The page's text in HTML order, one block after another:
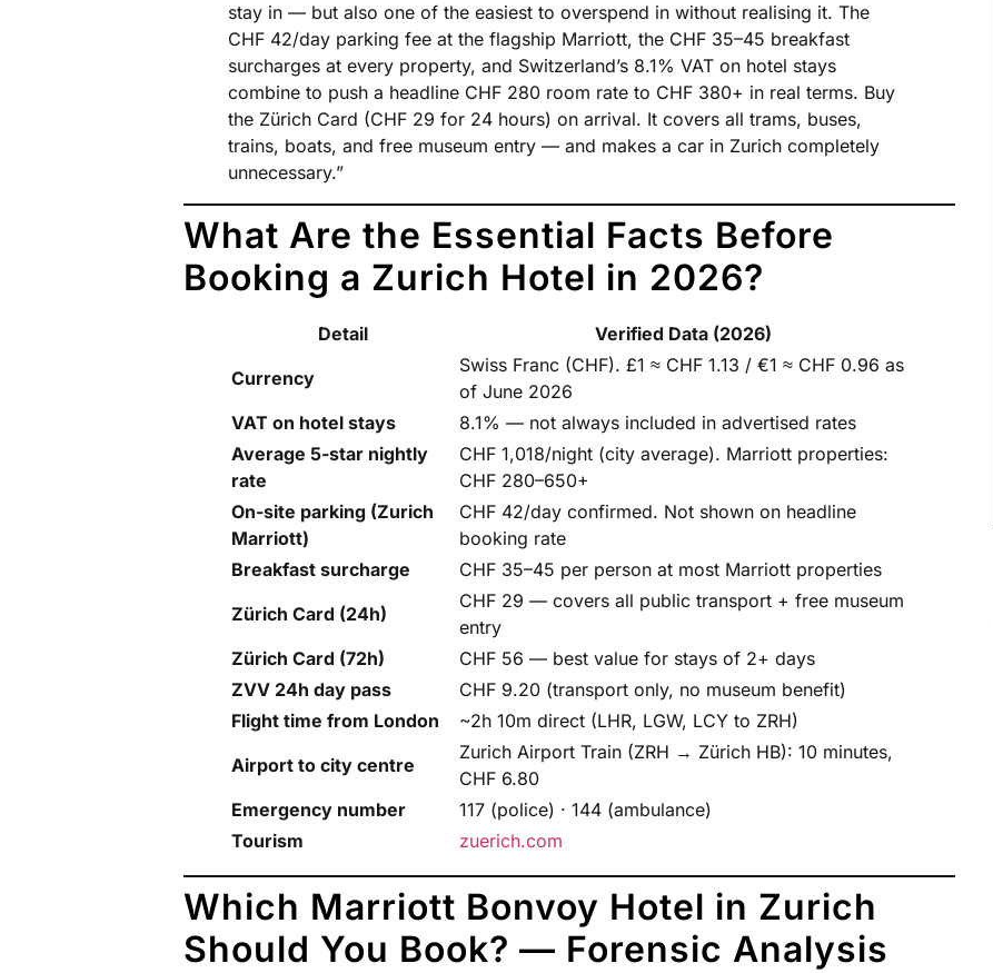
stay in — but also one of the easiest to overspend in without realising it. The
CHF 42/day parking fee at the flagship Marriott, the CHF 35–45 breakfast
surcharges at every property, and Switzerland’s 8.1% VAT on hotel stays
combine to push a headline CHF 280 room rate to CHF 380+ in real terms. Buy
the Zürich Card (CHF 29 for 24 hours) on arrival. It covers all trams, buses,
trains, boats, and free museum entry — and makes a car in Zurich completely
unnecessary.”
What Are the Essential Facts Before
Booking a Zurich Hotel in 2026?
Detail
Verified Data (2026)
Currency
Swiss Franc (CHF). £1 ≈ CHF 1.13 / €1 ≈ CHF 0.96 as
of June 2026
VAT on hotel stays
8.1% — not always included in advertised rates
Average 5-star nightly
rate
CHF 1,018/night (city average). Marriott properties:
CHF 280–650+
On-site parking (Zurich
Marriott)
CHF 42/day confirmed. Not shown on headline
booking rate
Breakfast surcharge
CHF 35–45 per person at most Marriott properties
Zürich Card (24h)
CHF 29 — covers all public transport + free museum
entry
Zürich Card (72h)
CHF 56 — best value for stays of 2+ days
ZVV 24h day pass
CHF 9.20 (transport only, no museum benefit)
Flight time from London
~2h 10m direct (LHR, LGW, LCY to ZRH)
Airport to city centre
Zurich Airport Train (ZRH → Zürich HB): 10 minutes,
CHF 6.80
Emergency number
117 (police) · 144 (ambulance)
Tourism
zuerich.com
Which Marriott Bonvoy Hotel in Zurich
Should You Book? — Forensic Analysis